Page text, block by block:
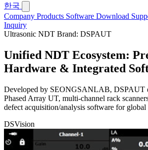
한국
Company Products Software Download
Inquiry
Ultrasonic NDT Brand: DSPAUT
Unified NDT Ecosystem:
Hardware & Integrated
Developed by SEONGSANLAB, DSPAUT
Phased Array UT, multi-channel rack
defect acquisition/analysis software for
DSVision